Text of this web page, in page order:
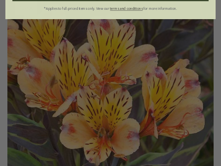
*Applies to full-priced items only. View ourterms and conditionsfor more information.